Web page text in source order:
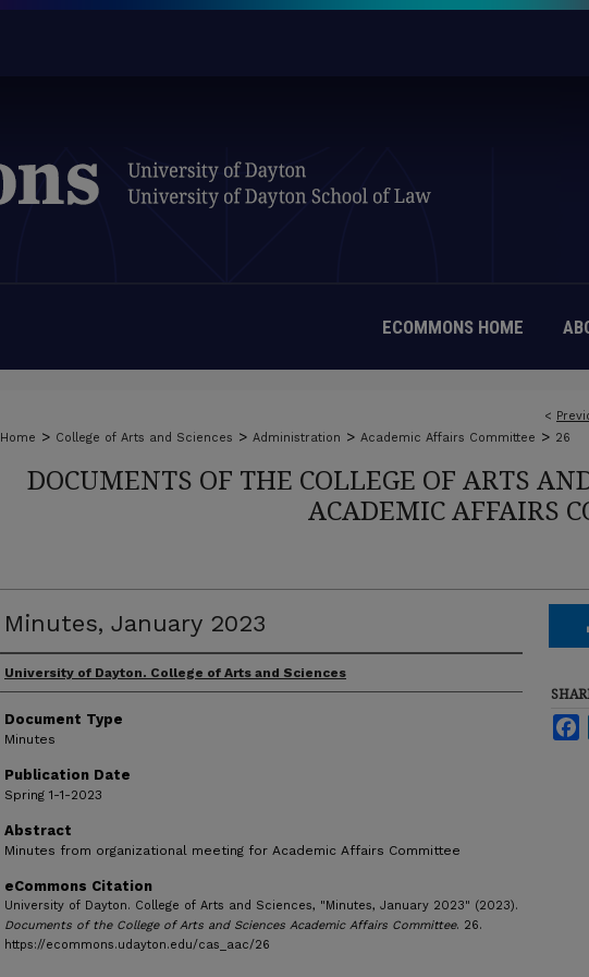
ECOMMONS HOME
<
Home > College of Arts and Sciences > Administration > Academic Affairs Committee > 26
DOCUMENTS OF THE COLLEGE OF ARTS
ACADEMIC AFFAIRS
Minutes, January 2023
Author(s)
University of Dayton. College of Arts and Sciences
Document Type
Minutes
Publication Date
Spring 1-1-2023
Abstract
Minutes from organizational meeting for Academic Affairs Committee
eCommons Citation
University of Dayton. College of Arts and Sciences, "Minutes, January 2023" (2023).
Documents of the College of Arts and Sciences Academic Affairs Committee. 26.
https://ecommons.udayton.edu/cas_aac/26